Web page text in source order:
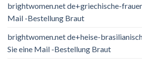
brightwomen.net de+griechische-
Mail -Bestellung Braut
brightwomen.net de+heise-
Sie eine Mail -Bestellung Braut